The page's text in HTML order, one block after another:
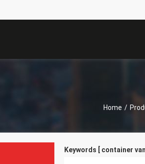
Home /
Keywords [ container